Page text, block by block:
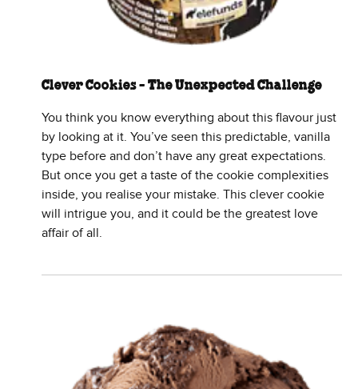
Clever Cookies - The Unexpected Challenge
You think you know everything about this flavour just
by looking at it. You’ve seen this predictable, vanilla
type before and don’t have any great expectations.
But once you get a taste of the cookie complexities
inside, you realise your mistake. This clever cookie
will intrigue you, and it could be the greatest love
affair of all.